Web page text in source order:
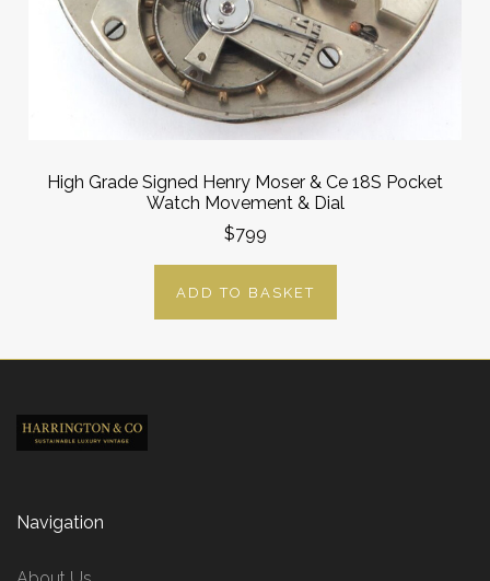
High Grade Signed Henry Moser & Ce 18S Pocket
Watch Movement & Dial
$799
ADD TO BASKET
Navigation